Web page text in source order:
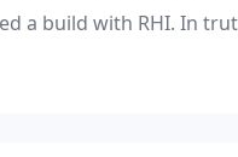
you to customize it to
RHI. In truth, our dream-